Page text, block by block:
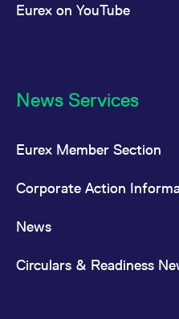
Eurex on YouTube
News Services
Eurex Member Section
Corporate Action
News
Circulars & Readiness